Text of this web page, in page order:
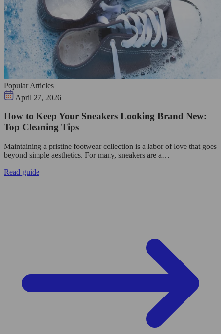
Popular Articles
April 27, 2026
How to Keep Your Sneakers Looking Brand New:
Top Cleaning Tips
Maintaining a pristine footwear collection is a labor of love that goes
beyond simple aesthetics. For many, sneakers are a…
Read guide